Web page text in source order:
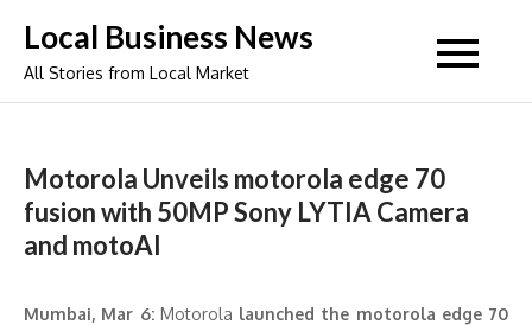
content
Local Business News
All Stories from Local Market
Motorola Unveils motorola edge 70
fusion with 50MP Sony LYTIA Camera
and motoAI
Mumbai, Mar 6:Motorola launched the motorola edge 70